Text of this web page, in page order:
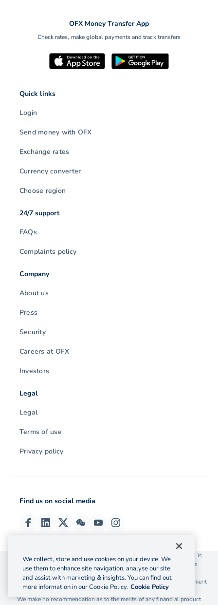
OFX Money Transfer App
Check rates, make global payments and track transfers
Quick links
Login
Send money with OFX
Exchange rates
Currency converter
Choose region
24/7 support
FAQs
Complaints policy
Company
About us
Press
Security
Careers at OFX
Investors
Legal
Legal
Terms of use
Privacy policy
Find us on social media
© 2026 OzForex (HK) Limited. OzForex (HK) Limited trading as OFX is
licensed as a Money Service Operator with the Customs and Excise
Department Hong Kong license number 12-08-00582.
The information on this website does not take into account the investment
objectives, financial situation and needs of any particular person.
We make no recommendation as to the merits of any financial product
We collect, store and use cookies on your device. We
use them to enhance site navigation, analyse our site
and assist with marketing & insights. You can find out
more information in our Cookie Policy. Cookie Policy